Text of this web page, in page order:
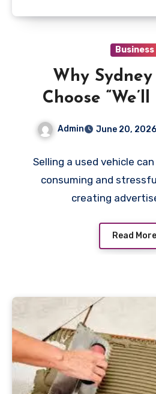
Business
Why
Choose
Used Car”
Admin June 20, 2026
Selling a used vehicle
consuming and
creating
Read More